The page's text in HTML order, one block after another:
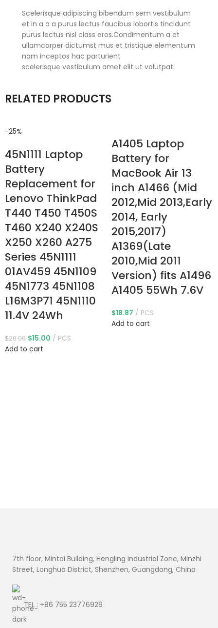
Scelerisque adipiscing bibendum sem vestibulum
et in a a a purus lectus faucibus lobortis tincidunt
purus lectus nisl class eros.Condimentum a et
ullamcorper dictumst mus et tristique elementum
nam inceptos hac parturient
scelerisque vestibulum amet elit ut volutpat.
RELATED PRODUCTS
-25%
45N1111 Laptop
Battery
Replacement for
Lenovo ThinkPad
T440 T450 T450S
T460 X240 X240S
X250 X260 A275
Series 45N1111
01AV459 45N1109
45N1773 45N1108
L16M3P71 45N1110
11.4V 24Wh
$20.00 $15.00
PCS
Add to cart
A1405 Laptop
Battery for
MacBook Air 13
inch A1466 (Mid
2012,Mid 2013,Early
2014, Early
2015,2017)
A1369(Late
2010,Mid 2011
Version) fits A1496
A1405 55Wh 7.6V
$18.87
PCS
Add to cart
7th floor, Mintai Building, Hengling Industrial Zone, Minzhi
Street, Longhua District, Shenzhen, Guangdong, China
TEL : +86 755 23776929